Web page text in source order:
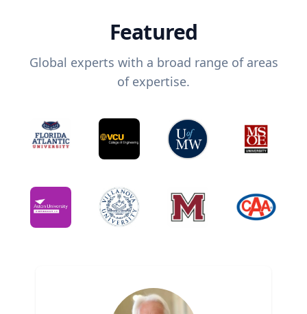
Featured
Global experts with a broad range of areas
of expertise.